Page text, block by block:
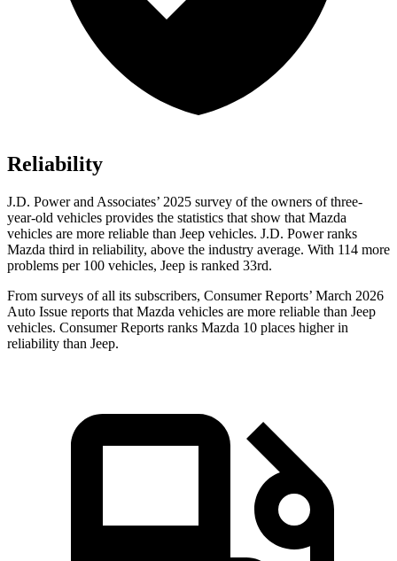
Reliability
J.D. Power and Associates’ 2025 survey of the owners of three-
year-old vehicles provides the statistics that show that Mazda
vehicles are more reliable than Jeep vehicles. J.D. Power ranks
Mazda third in reliability, above the industry average. With 114 more
problems per 100 vehicles, Jeep is ranked 33rd.
From surveys of all its subscribers, Consumer Reports’ March 2026
Auto Issue reports that Mazda vehicles are more reliable than Jeep
vehicles. Consumer Reports ranks Mazda 10 places higher in
reliability than Jeep.